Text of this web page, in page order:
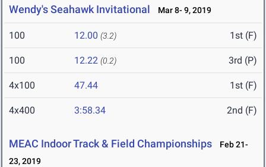
Wendy's Seahawk Invitational Mar 8- 9, 2019
100 12.00 (3.2) 1st (F)
100 12.22 (0.2) 3rd (P)
4x100 47.44 1st (F)
4x400 3:58.34 2nd (F)
MEAC Indoor Track & Field Championships
Feb 21-
23, 2019